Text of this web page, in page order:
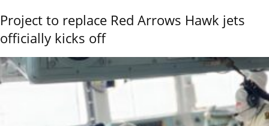
Project to replace Red Arrows Hawk jets
officially kicks off